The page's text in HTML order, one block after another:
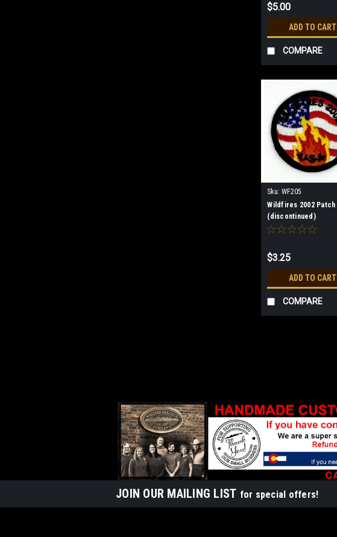
$5.00
ADD TO CART
COMPARE
Sku: WF205
Wildfires 2002 Patch
(discontinued)
$3.25
ADD TO CART
COMPARE
JOIN OUR MAILING LIST for special offers!